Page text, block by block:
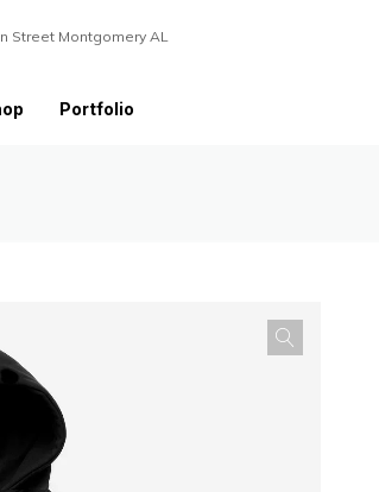
Montgomery AL
Portfolio